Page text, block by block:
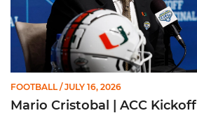
FOOTBALL / JULY 16, 2026
Mario Cristobal | ACC Kickoff